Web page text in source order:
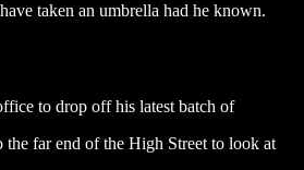
taken an umbrella had he known.
to drop off his latest batch of
the far end of the High Street to look at